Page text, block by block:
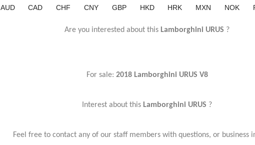
AUD CAD CHF CNY GBP HKD HRK MXN NOK
Are you interested about this Lamborghini URUS ?
For sale: 2018 Lamborghini URUS V8
Interest about this Lamborghini URUS ?
Feel free to contact any of our staff members with questions, or business